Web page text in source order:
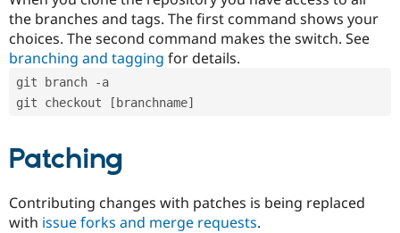
the branches and tags. The first command shows your
choices. The second command makes the switch. See
branching and tagging for details.
git branch -a
git checkout [branchname]
Patching
Contributing changes with patches is being replaced
with issue forks and merge requests.